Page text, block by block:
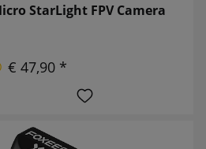
StarLight FPV Camera
€ 47,90 *